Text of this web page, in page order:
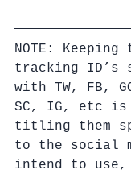
NOTE: Keeping
tracking ID’s
with TW, FB,
SC, IG, etc
titling them
to the social
intend to